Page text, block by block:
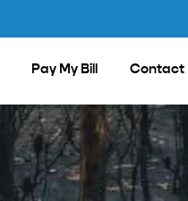
Pay My Bill Contact